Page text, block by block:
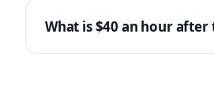
What is $40 an hour after